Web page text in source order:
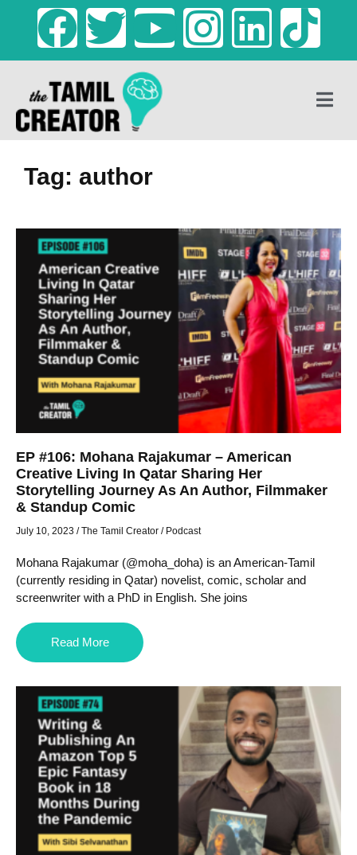
Tag: author
EP #106: Mohana Rajakumar – American
Creative Living In Qatar Sharing Her
Storytelling Journey As An Author, Filmmaker
& Standup Comic
July 10, 2023 / The Tamil Creator / Podcast
Mohana Rajakumar (@moha_doha) is an American-Tamil
(currently residing in Qatar) novelist, comic, scholar and
screenwriter with a PhD in English. She joins
Read More